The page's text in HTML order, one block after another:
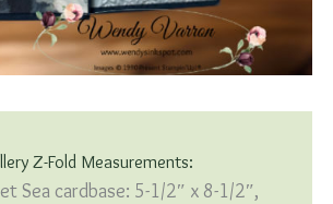
Z-Fold Measurements:
Sea cardbase: 5-1/2″ x 8-1/2″,